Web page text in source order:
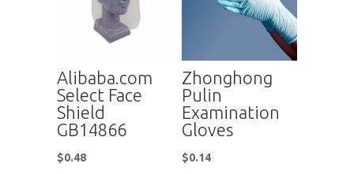
Alibaba.com
Select Face
Shield
GB14866
$0.48
Zhonghong
Pulin
Examination
Gloves
$0.14